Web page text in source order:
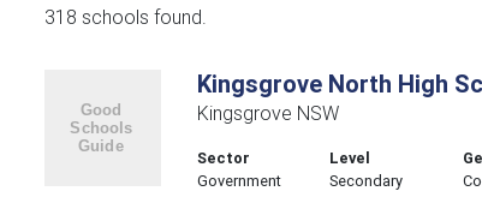
318 schools found.
Kingsgrove North High
Kingsgrove NSW
Sector
Government
Level
Secondary